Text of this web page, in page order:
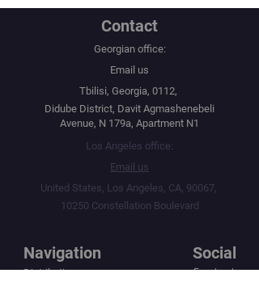
Contact
Georgian office:
Email us
Tbilisi, Georgia, 0112,
Didube District, Davit Agmashenebeli
Avenue, N 179a, Apartment N1
Los Angeles office:
Email us
United States, Los Angeles, CA, 90067,
10250 Constellation Boulevard
Navigation Social
Distribution
Facebook